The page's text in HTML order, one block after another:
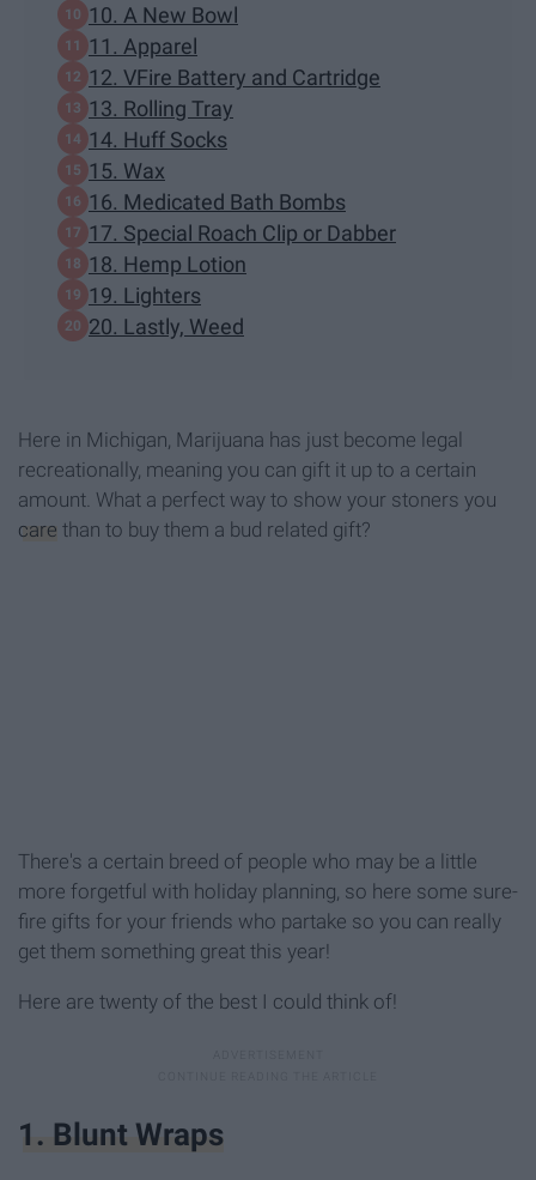
10. A New Bowl
11. Apparel
12. VFire Battery and Cartridge
13. Rolling Tray
14. Huff Socks
15. Wax
16. Medicated Bath Bombs
17. Special Roach Clip or Dabber
18. Hemp Lotion
19. Lighters
20. Lastly, Weed
Here in Michigan, Marijuana has just become legal
recreationally, meaning you can gift it up to a certain
amount. What a perfect way to show your stoners you
care than to buy them a bud related gift?
There's a certain breed of people who may be a little
more forgetful with holiday planning, so here some sure-
fire gifts for your friends who partake so you can really
get them something great this year!
Here are twenty of the best I could think of!
1. Blunt Wraps